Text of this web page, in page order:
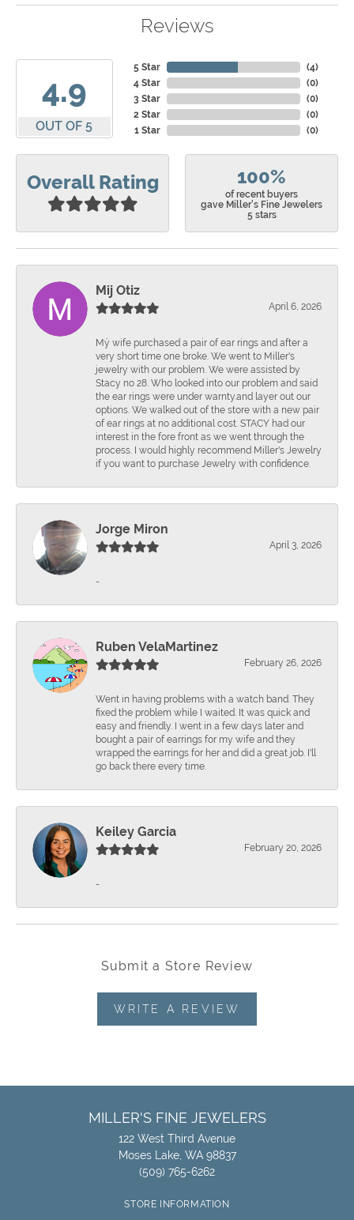
Reviews
4.9
OUT OF 5
5 Star
4 Star
3 Star
2 Star
1 Star
(4)
(0)
(0)
(0)
(0)
Overall Rating 100%
of recent buyers
gave Miller's Fine Jewelers
5 stars
Mij Otiz
April 6, 2026
Mÿ wife purchased a pair of ear rings and after a
very short time one broke. We went to Miller's
jewelry with our problem. We were assisted by
Stacy no 28. Who looked into our problem and said
the ear rings were under warnty.and layer out our
options. We walked out of the store with a new pair
of ear rings at no additional cost. STACY had our
interest in the fore front as we went through the
process. I would highly recommend Miller's Jewelry
if you want to purchase Jewelry with confidence.
Jorge Miron
April 3, 2026
-
Ruben VelaMartinez
February 26, 2026
Went in having problems with a watch band. They
fixed the problem while I waited. It was quick and
easy and friendly. I went in a few days later and
bought a pair of earrings for my wife and they
wrapped the earrings for her and did a great job. I'll
go back there every time.
Keiley Garcia
February 20, 2026
-
Submit a Store Review
WRITE A REVIEW
MILLER'S FINE JEWELERS
122 West Third Avenue
Moses Lake, WA 98837
(509) 765-6262
STORE INFORMATION